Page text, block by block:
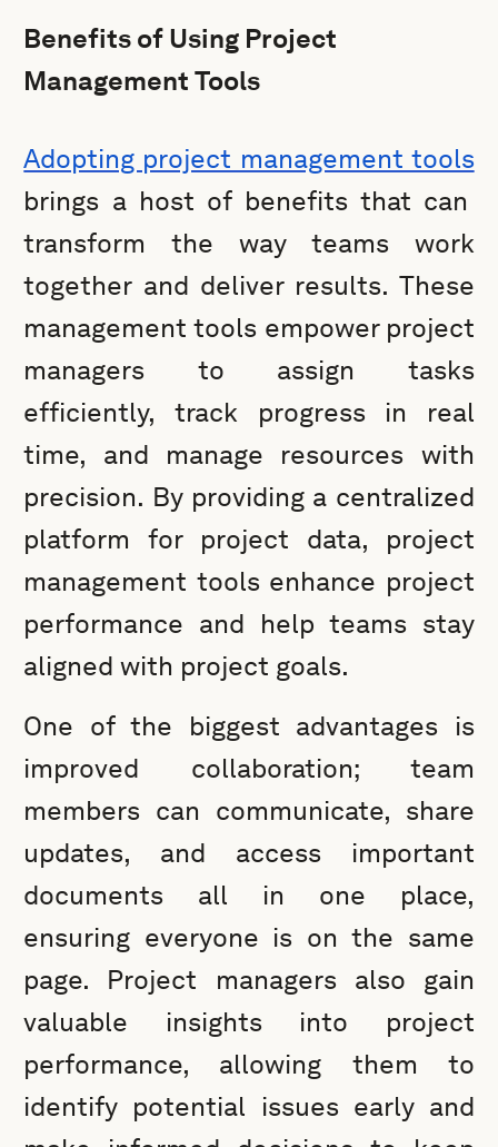
Benefits of Using Project
Management Tools
Adopting project management tools
brings a host of benefits that can
transform the way teams work
together and deliver results. These
management tools empower project
managers to assign tasks
efficiently, track progress in real
time, and manage resources with
precision. By providing a centralized
platform for project data, project
management tools enhance project
performance and help teams stay
aligned with project goals.
One of the biggest advantages is
improved collaboration; team
members can communicate, share
updates, and access important
documents all in one place,
ensuring everyone is on the same
page. Project managers also gain
valuable insights into project
performance, allowing them to
identify potential issues early and